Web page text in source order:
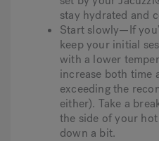
stay hydrated and
Start slowly—If
keep your initial
with a lower
increase both time
exceeding the
either). Take a
the side of your
down a bit.